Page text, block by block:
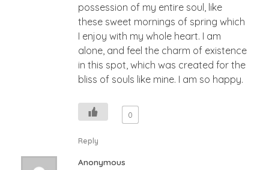
possession of my entire soul, like
these sweet mornings of spring which
I enjoy with my whole heart. I am
alone, and feel the charm of existence
in this spot, which was created for the
bliss of souls like mine. I am so happy.
0
Reply
Anonymous